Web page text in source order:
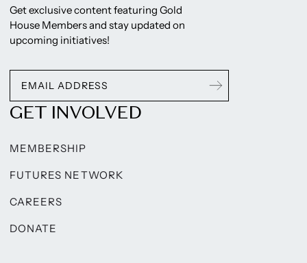
Get exclusive content featuring Gold
House Members and stay updated on
upcoming initiatives!
GET INVOLVED
MEMBERSHIP
FUTURES NETWORK
CAREERS
DONATE